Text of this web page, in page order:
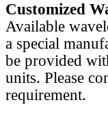
Customized
Available
a special
be provided
units. Please
requirement.